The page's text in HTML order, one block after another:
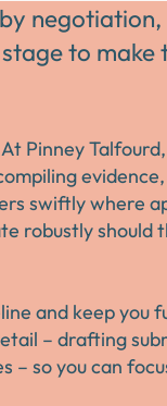
to make
Pinney
swiftly where
robustly should
and keep you
– drafting
– so you can